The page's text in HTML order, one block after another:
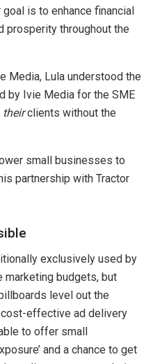
is to enhance financial
prosperity throughout the
Media, Lula understood the
by Ivie Media for the SME
theirclients without the
small businesses to
partnership with Tractor
exclusively used by
budgets, but
level out the
effective ad delivery
to offer small
and a chance to get